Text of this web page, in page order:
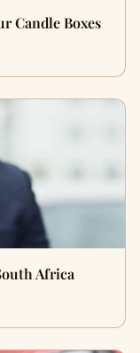
Candle Boxes
Africa